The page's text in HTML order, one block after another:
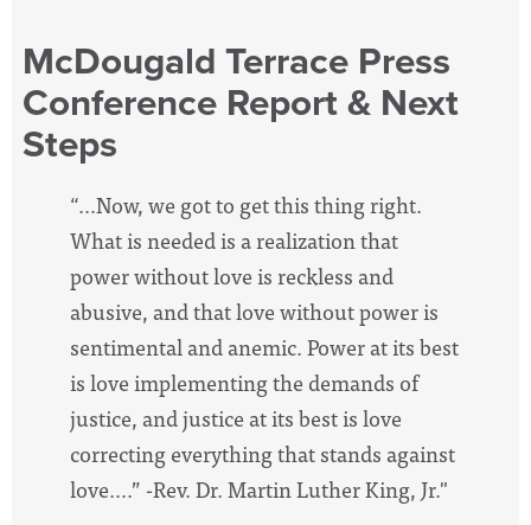
McDougald Terrace Press
Conference Report & Next
Steps
“…Now, we got to get this thing right.
What is needed is a realization that
power without love is reckless and
abusive, and that love without power is
sentimental and anemic. Power at its best
is love implementing the demands of
justice, and justice at its best is love
correcting everything that stands against
love….” -Rev. Dr. Martin Luther King, Jr."